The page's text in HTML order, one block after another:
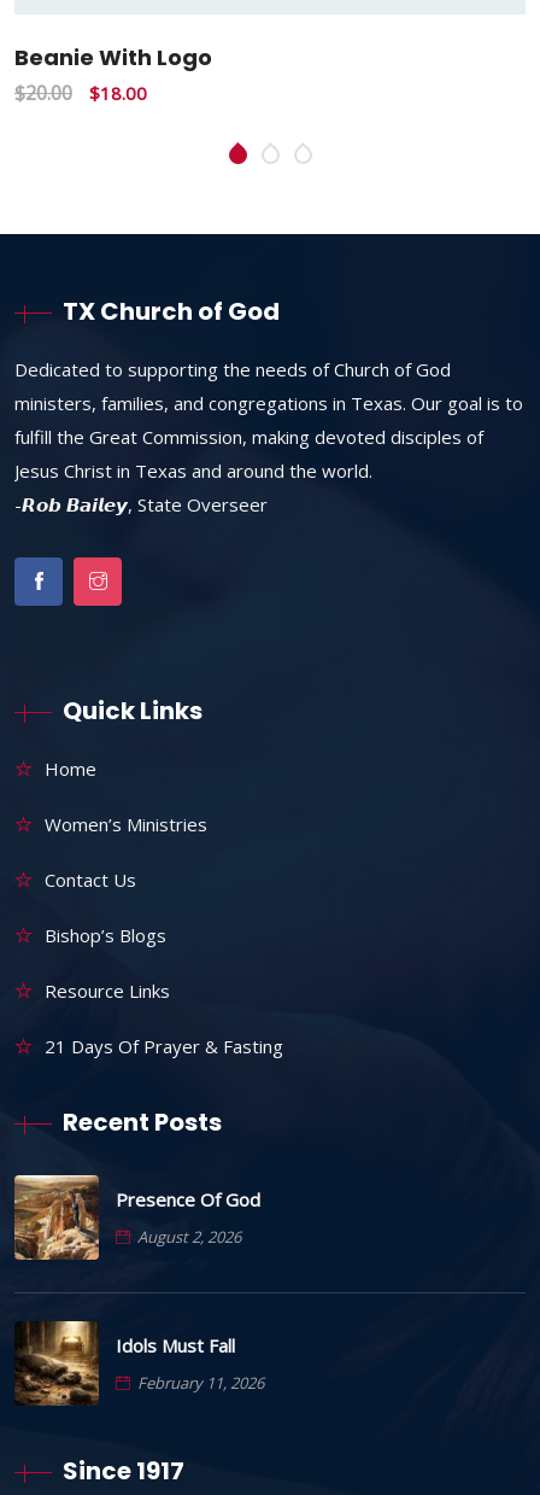
Beanie With Logo
$20.00 $18.00
TX Church of God
Dedicated to supporting the needs of Church of God
ministers, families, and congregations in Texas. Our goal is to
fulfill the Great Commission, making devoted disciples of
Jesus Christ in Texas and around the world.
-𝙍𝙤𝙗 𝘽𝙖𝙞𝙡𝙚𝙮, State Overseer
Quick Links
Home
Women’s Ministries
Contact Us
Bishop’s Blogs
Resource Links
21 Days Of Prayer & Fasting
Recent Posts
Presence Of God
August 2, 2026
Idols Must Fall
February 11, 2026
Since 1917